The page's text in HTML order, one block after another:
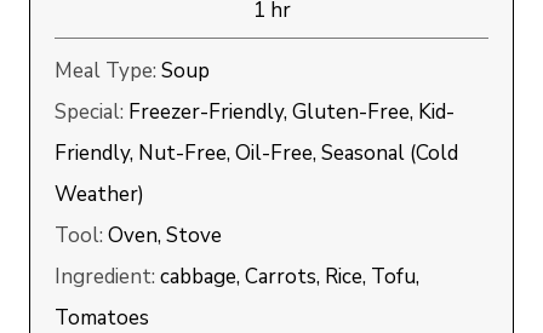
1hour
hr
Meal Type:Soup
Special: Freezer-Friendly, Gluten-Free, Kid-
Friendly, Nut-Free, Oil-Free, Seasonal (Cold
Weather)
Tool:Oven, Stove
Ingredient:cabbage, Carrots, Rice, Tofu,
Tomatoes